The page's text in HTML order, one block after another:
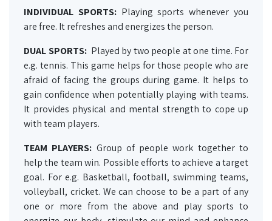
INDIVIDUAL SPORTS: Playing sports whenever you
are free. It refreshes and energizes the person.
DUAL SPORTS:Played by two people at one time. For
e.g. tennis. This game helps for those people who are
afraid of facing the groups during game. It helps to
gain confidence when potentially playing with teams.
It provides physical and mental strength to cope up
with team players.
TEAM PLAYERS: Group of people work together to
help the team win. Possible efforts to achieve a target
goal. For e.g. Basketball, football, swimming teams,
volleyball, cricket. We can choose to be a part of any
one or more from the above and play sports to